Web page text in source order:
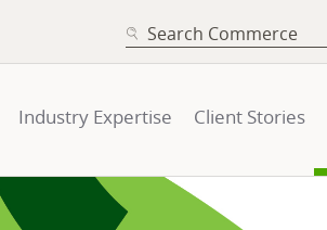
SEARCH
Industry Expertise Client Stories